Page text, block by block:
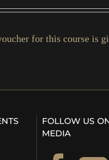
for this course
FOLLOW US
MEDIA